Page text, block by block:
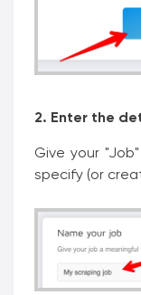
2. Enter the
Give your
specify (or